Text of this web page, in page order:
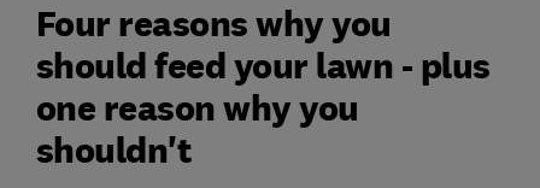
Four reasons why you
should feed your lawn - plus
one reason why you
shouldn't